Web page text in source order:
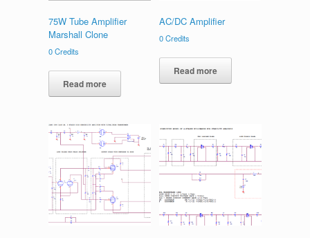
75W Tube Amplifier
Marshall Clone
0Credits
Read more
AC/DC Amplifier
0Credits
Read more